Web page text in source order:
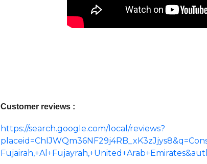
Customer reviews :
https://search.google.com/local/reviews?